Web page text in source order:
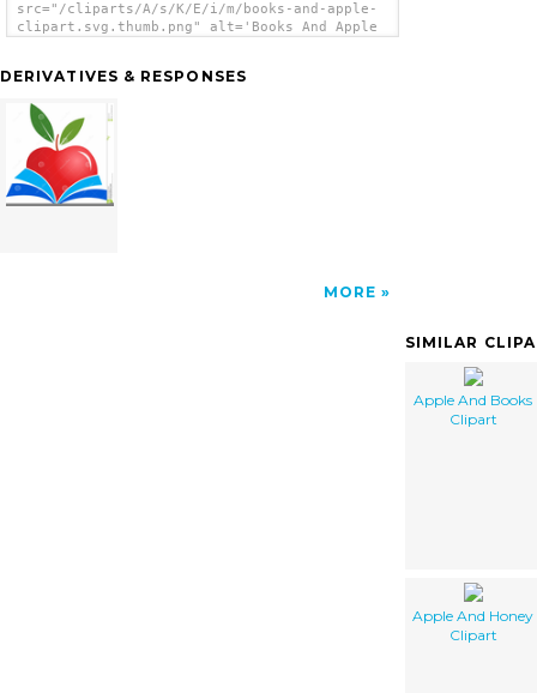
src="/cliparts/A/s/K/E/i/m/books-and-apple-
clipart.svg.thumb.png" alt='Books And Apple
DERIVATIVES & RESPONSES
MORE
SIMILAR
Apple And Books
Clipart
Apple And Honey
Clipart